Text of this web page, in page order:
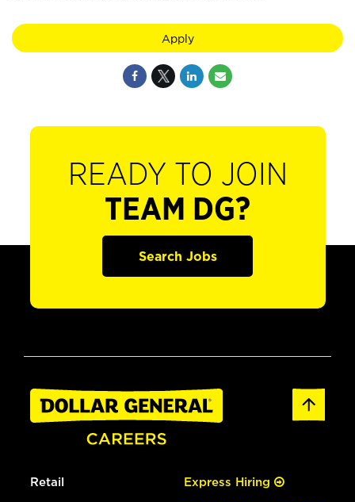
Apply
READY TO JOIN
TEAM DG?
Search Jobs
Retail Express Hiring